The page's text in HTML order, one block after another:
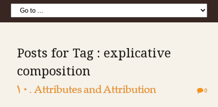
Posts for Tag : explicative
composition
۱۰. Attributes and Attribution 0